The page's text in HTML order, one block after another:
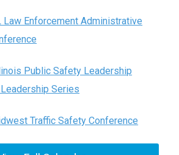
Law Enforcement Administrative
Public Safety Leadership
Series
Traffic Safety Conference